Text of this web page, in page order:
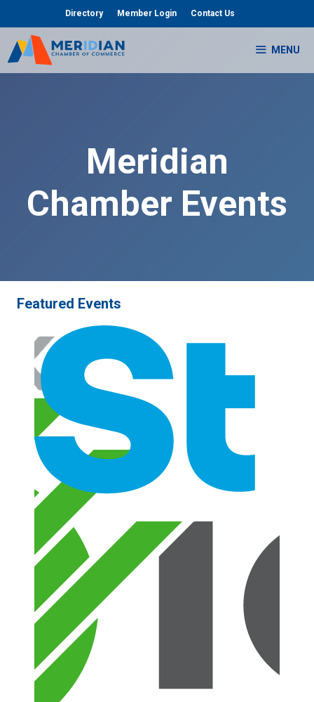
content
Directory Member Login Contact Us
MENU
Meridian
Chamber Events
Featured Events